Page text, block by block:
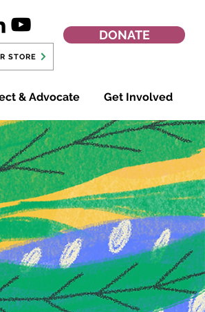
STORE
DONATE
& Advocate Get Involved